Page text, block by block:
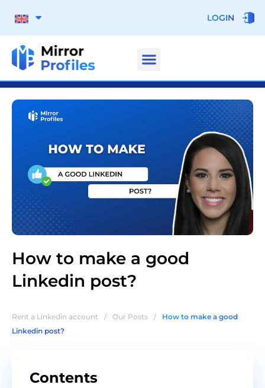
LOGIN
How to make a good
Linkedin post?
Rent a Linkedin account / Our Posts /
How to make a good
Linkedin post?
Contents